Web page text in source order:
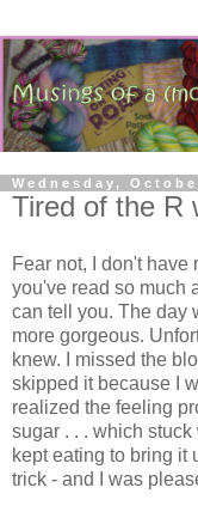
Wednesday,
Tired of the R
Fear not, I don't have
you've read so much
can tell you. The day
more gorgeous.
knew. I missed the
skipped it because I
realized the feeling
sugar . . . which stuck
kept eating to bring it
trick - and I was